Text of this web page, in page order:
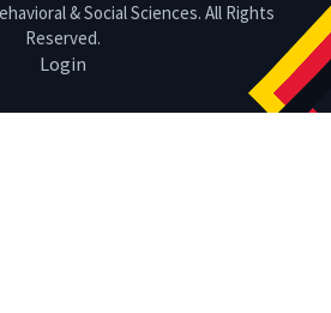
& Social Sciences. All Rights
Reserved.
Login